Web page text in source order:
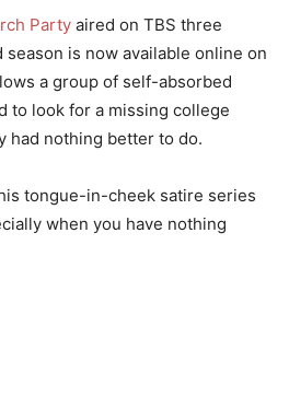
Party aired on TBS three
is now available online on
a group of self-absorbed
to look for a missing college
had nothing better to do.
tongue-in-cheek satire series
when you have nothing